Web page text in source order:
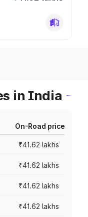
in India
On-Road price
₹41.62 lakhs
₹41.62 lakhs
₹41.62 lakhs
₹41.62 lakhs